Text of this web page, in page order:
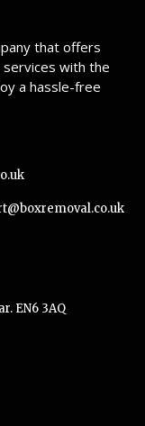
that offers
services with the
a hassle-free
EN6 3AQ